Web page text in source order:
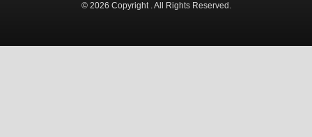
© 2026 Copyright . All Rights Reserved.